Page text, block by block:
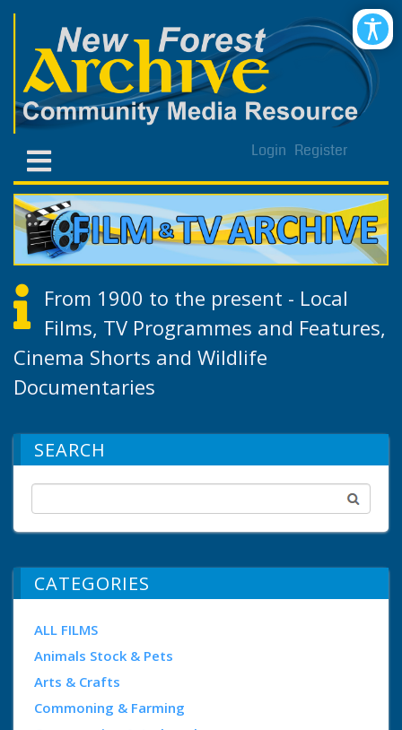
Login Register
From 1900 to the present - Local
Films, TV Programmes and Features,
Cinema Shorts and Wildlife
Documentaries
SEARCH
CATEGORIES
ALL FILMS
Animals Stock & Pets
Arts & Crafts
Commoning & Farming